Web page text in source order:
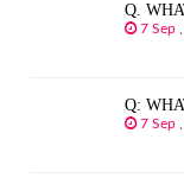
Q.
7 Sep
Q:
7 Sep